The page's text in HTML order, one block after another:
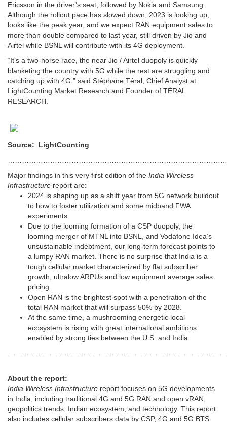
Ericsson in the driver’s seat, followed by Nokia and Samsung.
Although the rollout pace has slowed down, 2023 is looking up,
looks like the peak year, and we expect RAN equipment sales to
more than double compared to last year, still driven by Jio and
Airtel while BSNL will contribute with its 4G deployment.
“It’s a two-horse race, the near Jio / Airtel duopoly is quickly
blanketing the country with 5G while the rest are struggling and
catching up with 4G.” said Stéphane Téral, Chief Analyst at
LightCounting Market Research and Founder of TÉRAL
RESEARCH.
Source: LightCounting
Major findings in this very first edition of the India Wireless
Infrastructure report are:
2024 is shaping up as a shift year from 5G network buildout
to how to foster utilization and some midband FWA
experiments.
Due to the looming formation of a CSP duopoly, the
looming merger of MTNL into BSNL, and Vodafone Idea’s
unsustainable indebtment, our long-term forecast points to
a lumpy RAN market. There is no surprise that India is a
tough cellular market characterized by flat subscriber
growth, ultralow ARPUs and low equipment average sales
pricing.
Open RAN is the brightest spot with a penetration of the
total RAN market that will surpass 50% by 2028.
At the same time, a mushrooming energetic local
ecosystem is rising with great international ambitions
enabled by strong ties between the U.S. and India.
About the report:
India Wireless Infrastructure report focuses on 5G developments
in India, including traditional 4G and 5G RAN and open vRAN,
geopolitics trends, Indian ecosystem, and technology. This report
also includes cellular subscribers data by CSP, 4G and 5G BTS